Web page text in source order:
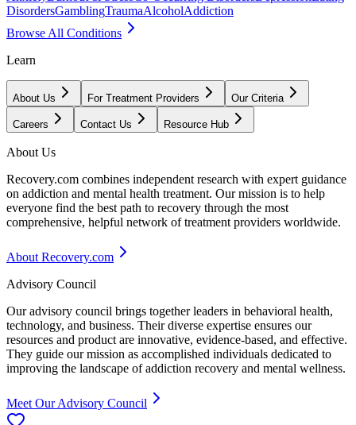
DisordersGamblingTraumaAlcoholAddiction
Browse All Conditions
Learn
About Us For Treatment Providers Our Criteria
Careers Contact Us Resource Hub
About Us
Recovery.com combines independent research with expert guidance
on addiction and mental health treatment. Our mission is to help
everyone find the best path to recovery through the most
comprehensive, helpful network of treatment providers worldwide.
About Recovery.com
Advisory Council
Our advisory council brings together leaders in behavioral health,
technology, and business. Their diverse expertise ensures our
resources and product are innovative, evidence-based, and effective.
They guide our mission as accomplished individuals dedicated to
improving the landscape of addiction recovery and mental wellness.
Meet Our Advisory Council